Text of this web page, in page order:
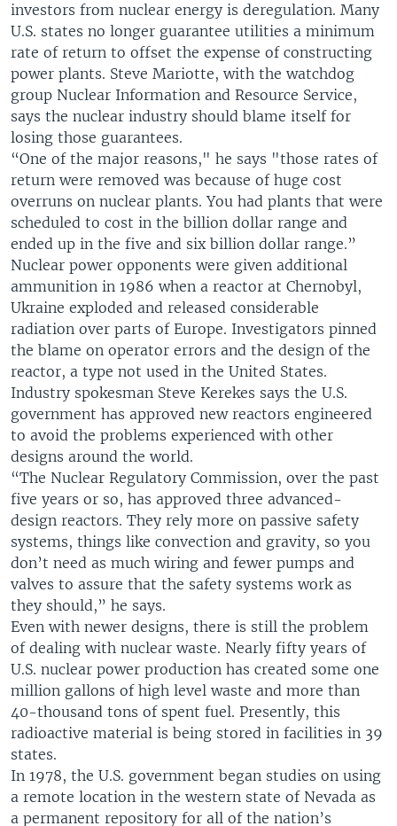
investors from nuclear energy is deregulation. Many
U.S. states no longer guarantee utilities a minimum
rate of return to offset the expense of constructing
power plants. Steve Mariotte, with the watchdog
group Nuclear Information and Resource Service,
says the nuclear industry should blame itself for
losing those guarantees.
“One of the major reasons," he says "those rates of
return were removed was because of huge cost
overruns on nuclear plants. You had plants that were
scheduled to cost in the billion dollar range and
ended up in the five and six billion dollar range.”
Nuclear power opponents were given additional
ammunition in 1986 when a reactor at Chernobyl,
Ukraine exploded and released considerable
radiation over parts of Europe. Investigators pinned
the blame on operator errors and the design of the
reactor, a type not used in the United States.
Industry spokesman Steve Kerekes says the U.S.
government has approved new reactors engineered
to avoid the problems experienced with other
designs around the world.
“The Nuclear Regulatory Commission, over the past
five years or so, has approved three advanced-
design reactors. They rely more on passive safety
systems, things like convection and gravity, so you
don’t need as much wiring and fewer pumps and
valves to assure that the safety systems work as
they should,” he says.
Even with newer designs, there is still the problem
of dealing with nuclear waste. Nearly fifty years of
U.S. nuclear power production has created some one
million gallons of high level waste and more than
40-thousand tons of spent fuel. Presently, this
radioactive material is being stored in facilities in 39
states.
In 1978, the U.S. government began studies on using
a remote location in the western state of Nevada as
a permanent repository for all of the nation’s